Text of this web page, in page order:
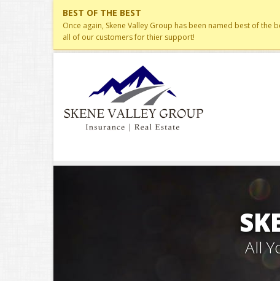
BEST OF THE BEST
Once again, Skene Valley Group has been named best of the
all of our customers for thier support!
All